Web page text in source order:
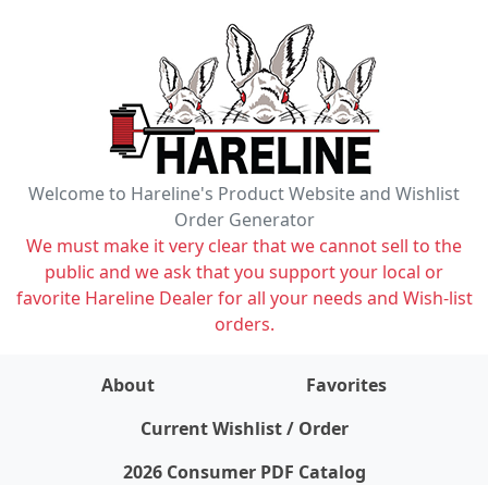
Welcome to Hareline's Product Website and Wishlist
Order Generator
We must make it very clear that we cannot sell to the
public and we ask that you support your local or
favorite Hareline Dealer for all your needs and Wish-list
orders.
About
Favorites
Current Wishlist / Order
2026 Consumer PDF Catalog